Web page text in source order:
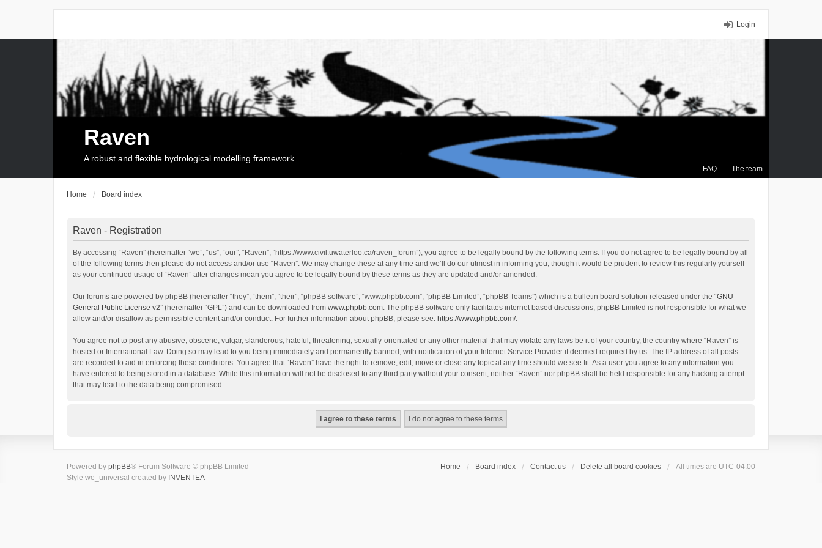
Login
FAQ The team
Raven
A robust and flexible hydrological modelling framework
Home Board index
Raven - Registration
By accessing “Raven” (hereinafter “we”, “us”, “our”, “Raven”, “https://www.civil.uwaterloo.ca/raven_forum”), you agree to be legally bound by the following terms. If you do not agree to be legally bound by all
of the following terms then please do not access and/or use “Raven”. We may change these at any time and we’ll do our utmost in informing you, though it would be prudent to review this regularly yourself
as your continued usage of “Raven” after changes mean you agree to be legally bound by these terms as they are updated and/or amended.
Our forums are powered by phpBB (hereinafter “they”, “them”, “their”, “phpBB software”, “www.phpbb.com”, “phpBB Limited”, “phpBB Teams”) which is a bulletin board solution released under the “GNU
General Public License v2” (hereinafter “GPL”) and can be downloaded from www.phpbb.com. The phpBB software only facilitates internet based discussions; phpBB Limited is not responsible for what we
allow and/or disallow as permissible content and/or conduct. For further information about phpBB, please see: https://www.phpbb.com/.
You agree not to post any abusive, obscene, vulgar, slanderous, hateful, threatening, sexually-orientated or any other material that may violate any laws be it of your country, the country where “Raven” is
hosted or International Law. Doing so may lead to you being immediately and permanently banned, with notification of your Internet Service Provider if deemed required by us. The IP address of all posts
are recorded to aid in enforcing these conditions. You agree that “Raven” have the right to remove, edit, move or close any topic at any time should we see fit. As a user you agree to any information you
have entered to being stored in a database. While this information will not be disclosed to any third party without your consent, neither “Raven” nor phpBB shall be held responsible for any hacking attempt
that may lead to the data being compromised.
Home Board index Contact us Delete all board cookies All times are UTC-04:00
Powered by phpBB® Forum Software © phpBB Limited
Style we_universal created by INVENTEA